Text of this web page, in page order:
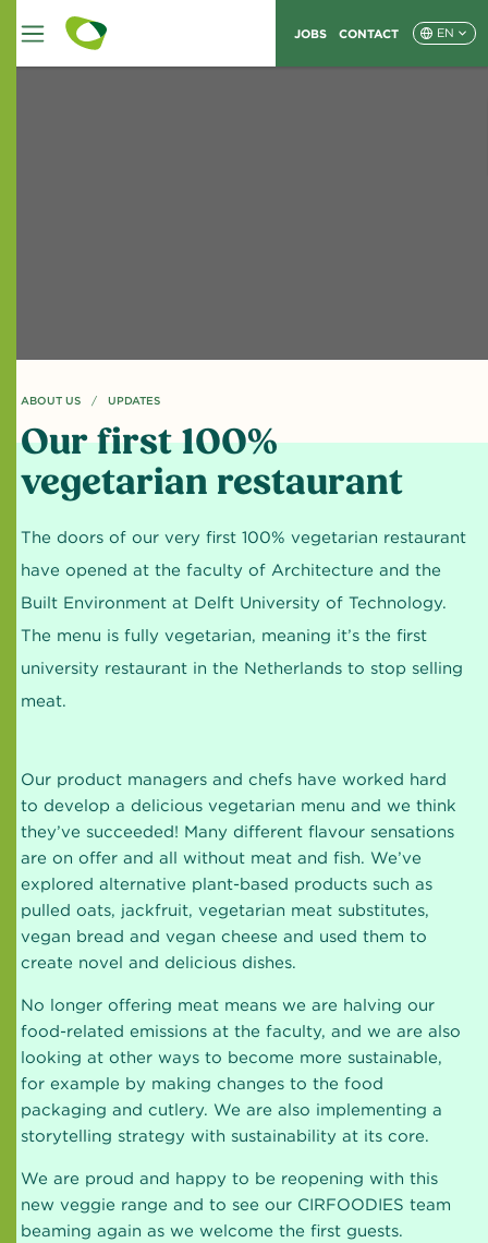
JOBS CONTACT EN
ABOUT US UPDATES
CURRENT PAGE: OUR FIRST 100% VEGETARIAN RESTAURANT
Our first 100%
vegetarian restaurant
The doors of our very first 100% vegetarian restaurant
have opened at the faculty of Architecture and the
Built Environment at Delft University of Technology.
The menu is fully vegetarian, meaning it’s the first
university restaurant in the Netherlands to stop selling
meat.
Our product managers and chefs have worked hard
to develop a delicious vegetarian menu and we think
they’ve succeeded! Many different flavour sensations
are on offer and all without meat and fish. We’ve
explored alternative plant-based products such as
pulled oats, jackfruit, vegetarian meat substitutes,
vegan bread and vegan cheese and used them to
create novel and delicious dishes.
No longer offering meat means we are halving our
food-related emissions at the faculty, and we are also
looking at other ways to become more sustainable,
for example by making changes to the food
packaging and cutlery. We are also implementing a
storytelling strategy with sustainability at its core.
We are proud and happy to be reopening with this
new veggie range and to see our CIRFOODIES team
beaming again as we welcome the first guests.